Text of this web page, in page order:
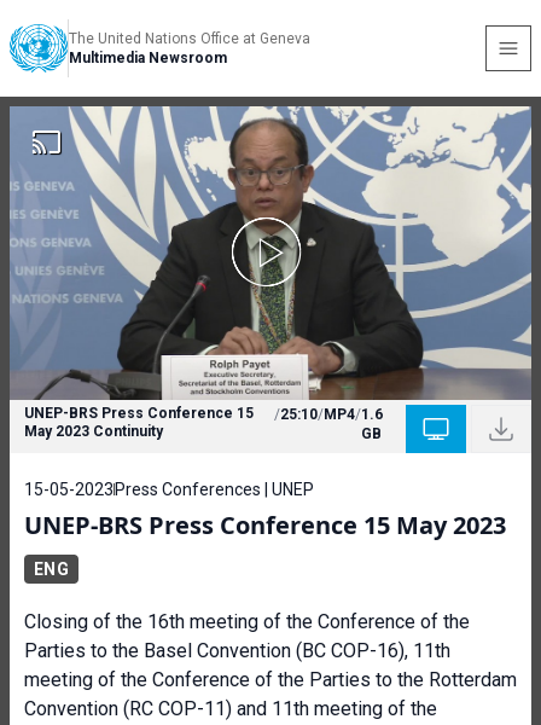
The United Nations Office at Geneva
Multimedia Newsroom
UNEP-BRS Press Conference 15
May 2023 Continuity
/25:10/MP4/1.6
GB
15-05-2023 Press Conferences | UNEP
UNEP-BRS Press Conference 15 May 2023
ENG
Closing of the 16th meeting of the Conference of the
Parties to the Basel Convention (BC COP-16), 11th
meeting of the Conference of the Parties to the Rotterdam
Convention (RC COP-11) and 11th meeting of the